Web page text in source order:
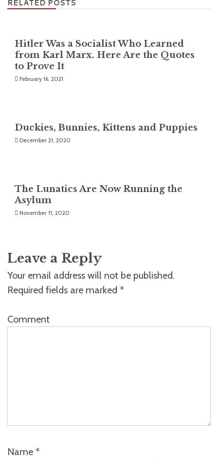
RELATED POSTS
Hitler Was a Socialist Who Learned
from Karl Marx. Here Are the Quotes
to Prove It
February 16, 2021
Duckies, Bunnies, Kittens and Puppies
December 21, 2020
The Lunatics Are Now Running the
Asylum
November 11, 2020
Leave a Reply
Your email address will not be published.
Required fields are marked *
Comment
Name *